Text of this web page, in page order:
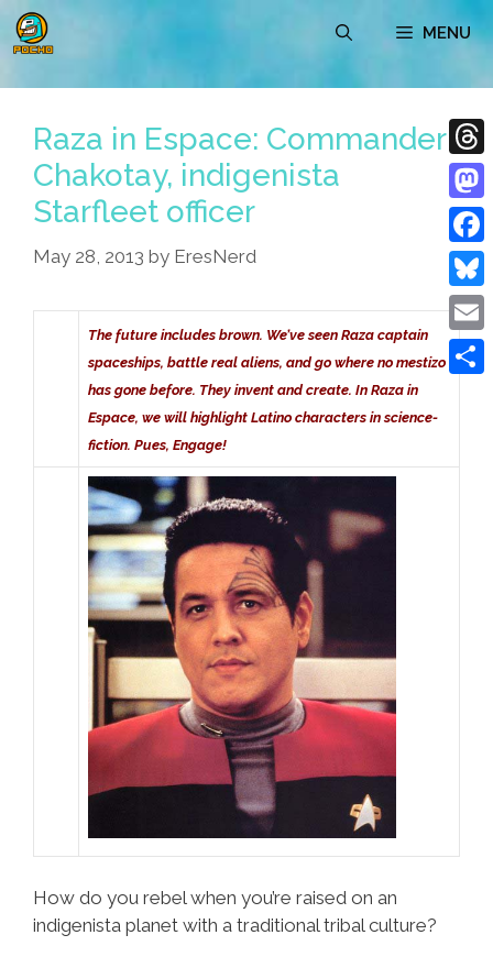
Skip
to
MENU
Raza in Espace: Commander
Chakotay, indigenista
Starfleet officer
May 28, 2013 by EresNerd
The future includes brown. We’ve seen Raza captain
spaceships, battle real aliens, and go where no mestizo
has gone before. They invent and create. In Raza in
Espace, we will highlight Latino characters in science-
fiction. Pues, Engage!
How do you rebel when you’re raised on an
indigenista planet with a traditional tribal culture?